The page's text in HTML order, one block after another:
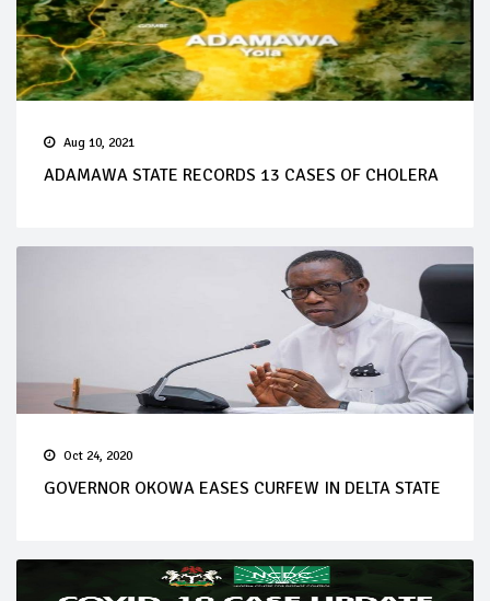
Aug 10, 2021
ADAMAWA STATE RECORDS 13 CASES OF CHOLERA
Oct 24, 2020
GOVERNOR OKOWA EASES CURFEW IN DELTA STATE